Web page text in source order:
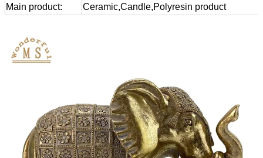
Main product:
Ceramic,Candle,Polyresin product